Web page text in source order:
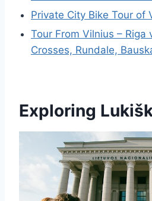
Private City Bike Tour of
Tour From Vilnius – Riga
Crosses, Rundale,
Exploring